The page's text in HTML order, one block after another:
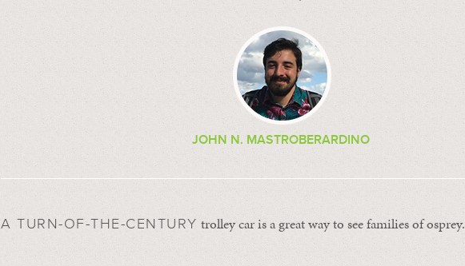
JOHN N. MASTROBERARDINO
A TURN-OF-THE-CENTURY trolley car is a great way to see families of osprey.